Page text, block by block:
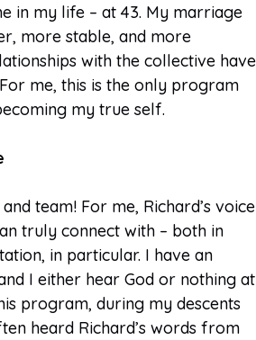
in my life – at 43. My marriage
more stable, and more
with the collective have
me, this is the only program
my true self.
team! For me, Richard’s voice
truly connect with – both in
in particular. I have an
I either hear God or nothing at
program, during my descents
heard Richard’s words from